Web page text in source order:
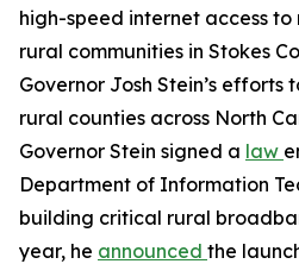
high-speed internet access to
rural communities in Stokes
Governor Josh Stein’s
rural counties across North
Governor Stein signed a law
Department of Information
building critical rural
year, he announced the